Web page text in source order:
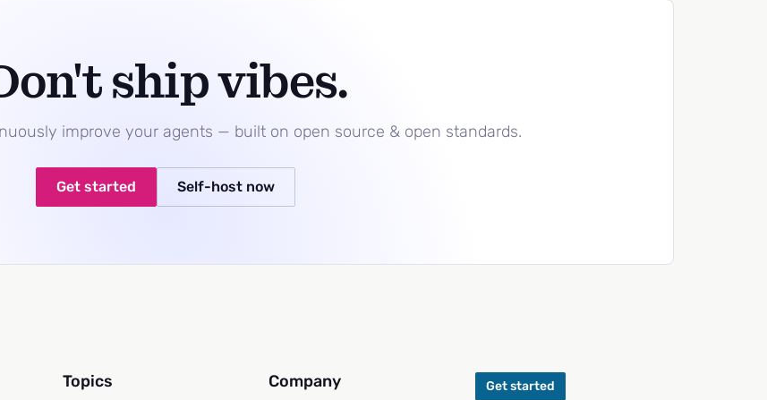
ship vibes.
improve your agents — built on open source & open standards.
Get started Self-host now
Topics Company Get started